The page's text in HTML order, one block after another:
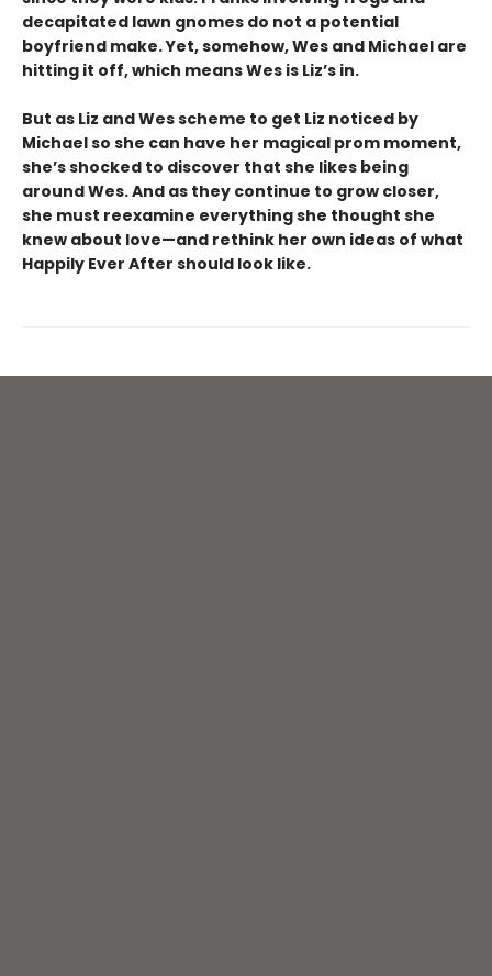
decapitated lawn gnomes do not a potential
boyfriend make. Yet, somehow, Wes and Michael are
hitting it off, which means Wes is Liz’s in.
But as Liz and Wes scheme to get Liz noticed by
Michael so she can have her magical prom moment,
she’s shocked to discover that she likes being
around Wes. And as they continue to grow closer,
she must reexamine everything she thought she
knew about love—and rethink her own ideas of what
Happily Ever After should look like.